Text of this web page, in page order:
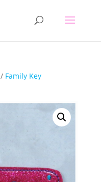
/ Family Key